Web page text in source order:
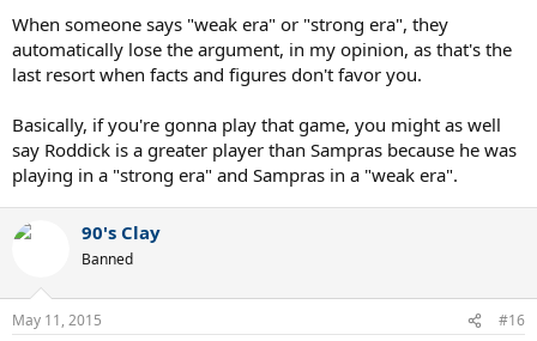
When someone says "weak era" or "strong era", they
automatically lose the argument, in my opinion, as that's the
last resort when facts and figures don't favor you.
Basically, if you're gonna play that game, you might as well
say Roddick is a greater player than Sampras because he was
playing in a "strong era" and Sampras in a "weak era".
90's Clay
Banned
May 11, 2015 #16